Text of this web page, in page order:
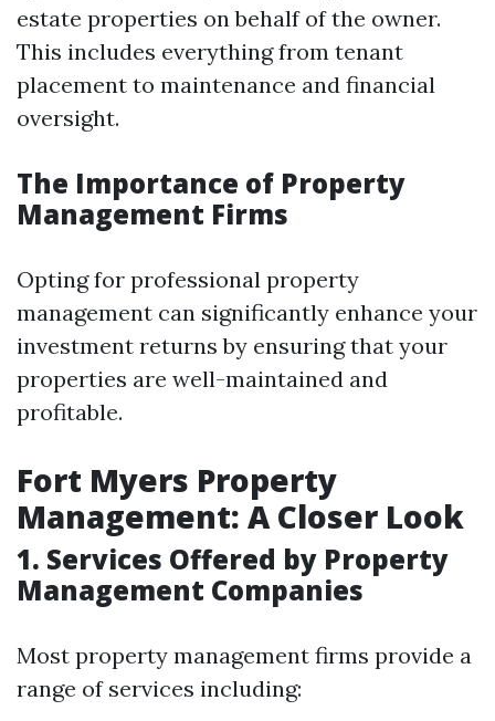
estate properties on behalf of the owner.
This includes everything from tenant
placement to maintenance and financial
oversight.
The Importance of Property
Management Firms
Opting for professional property
management can significantly enhance your
investment returns by ensuring that your
properties are well-maintained and
profitable.
Fort Myers Property
Management: A Closer Look
1. Services Offered by Property
Management Companies
Most property management firms provide a
range of services including: